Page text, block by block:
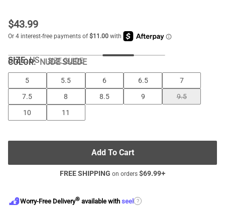
$43.99
COLOR:NUDE SUEDE
SIZE: US SIZE GUIDE
5 5.5 6 6.5
7
7.5
8 8.5 9
9.5
10
11
Add To Cart
FREE SHIPPING on orders $69.99+
Worry-Free Delivery® available with seel ?